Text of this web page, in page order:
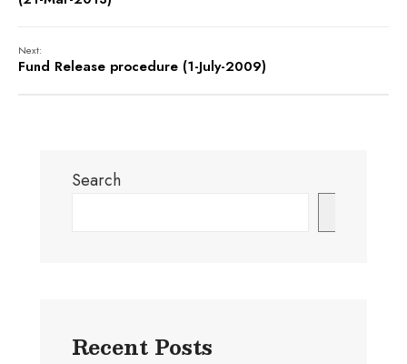
Next:
Fund Release procedure (1-July-2009)
Search
Recent Posts